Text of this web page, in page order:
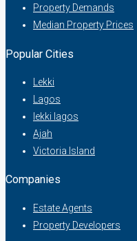
Property Demands
Median Property Prices
Popular Cities
Lekki
Lagos
lekki lagos
Ajah
Victoria Island
Companies
Estate Agents
Property Developers